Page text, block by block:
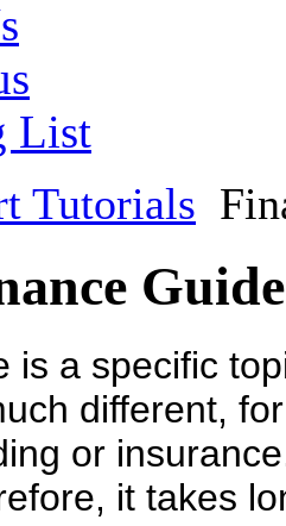
List
Tutorials
Guide
is a specific
different,
or
it takes